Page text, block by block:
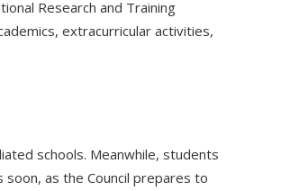
Research and Training
extracurricular activities,
schools. Meanwhile, students
as the Council prepares to